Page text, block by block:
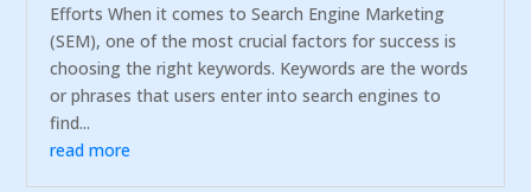
Efforts When it comes to Search Engine Marketing
(SEM), one of the most crucial factors for success is
choosing the right keywords. Keywords are the words
or phrases that users enter into search engines to
find...
read more